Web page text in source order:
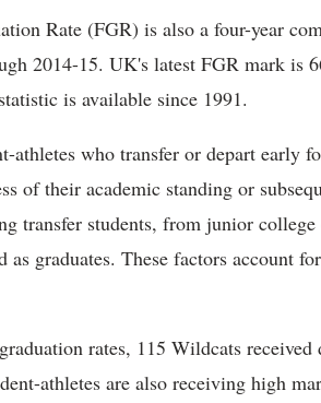
Rate (FGR) is also a four-year
2014-15. UK's latest FGR mark is
is available since 1991.
athletes who transfer or depart early
of their academic standing or
transfer students, from junior
as graduates. These factors account
rates, 115 Wildcats
athletes are also receiving high